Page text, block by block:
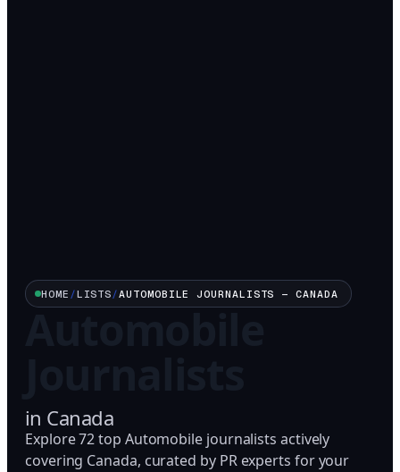
HOME /LISTS/AUTOMOBILE JOURNALISTS —CANADA
in Canada
Explore 72 top Automobile journalists actively
covering Canada, curated by PR experts for your